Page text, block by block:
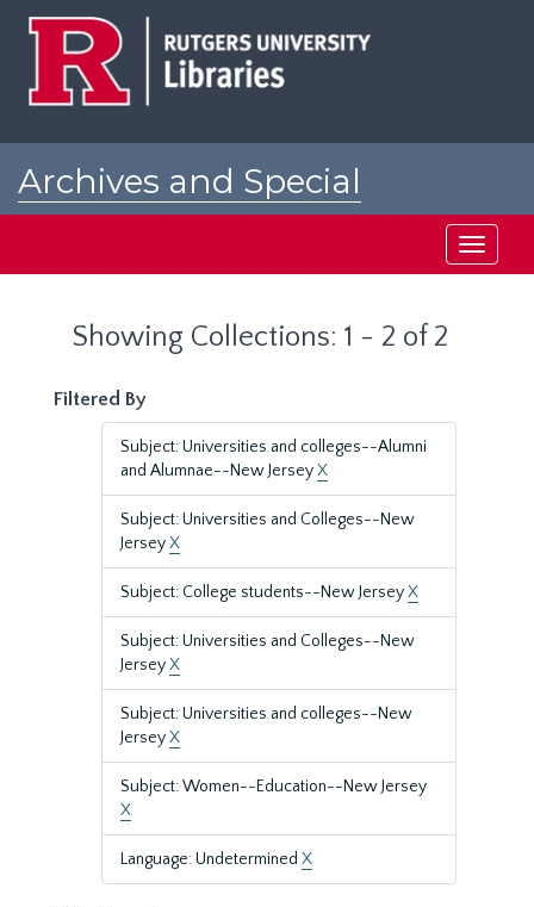
Archives and Special
Toggle
Showing Collections: 1 - 2 of 2
Filtered By
Subject: Universities and colleges--Alumni
and Alumnae--New JerseyX
Subject: Universities and Colleges--New
JerseyX
Subject: College students--New JerseyX
Subject: Universities and Colleges--New
JerseyX
Subject: Universities and colleges--New
JerseyX
Subject: Women--Education--New Jersey
X
Language: Undetermined X